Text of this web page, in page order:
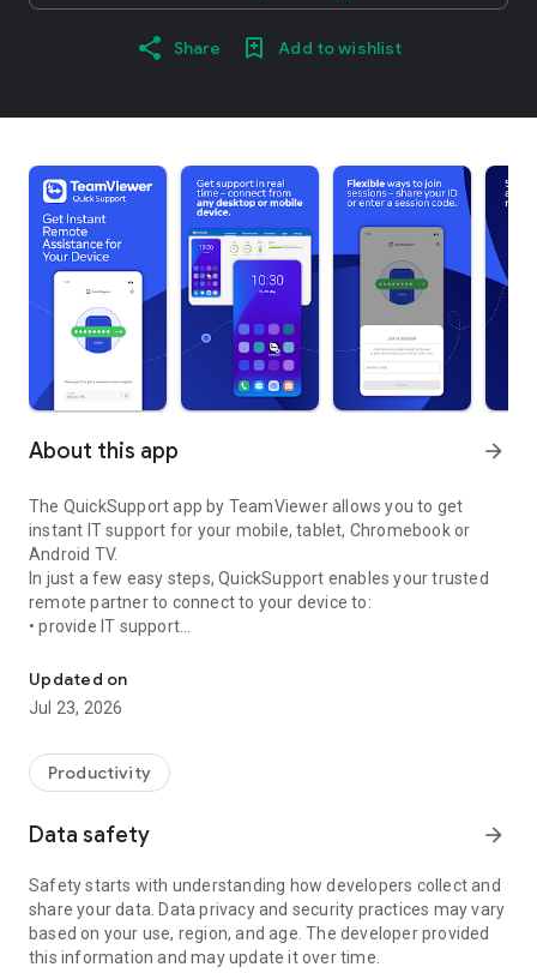
Share Add to wishlist
About this app arrow_forward
The QuickSupport app by TeamViewer allows you to get
instant IT support for your mobile, tablet, Chromebook or
Android TV.
In just a few easy steps, QuickSupport enables your trusted
remote partner to connect to your device to:
• provide IT support
• communicate with you via chat
• view device information
• adjust WIFI settings, and much more.
web browser or mobile).
TeamViewer applies the highest security standards to your
access to your device and establishing or ending sessions.
To establish a connection to your device, you need to do the
following:
1. Open the app on your screen. Connections can't be
established if the app is running in the background.
Updated on
Jul 23, 2026
Productivity
Data safety arrow_forward
Safety starts with understanding how developers collect and
share your data. Data privacy and security practices may vary
based on your use, region, and age. The developer provided
this information and may update it over time.